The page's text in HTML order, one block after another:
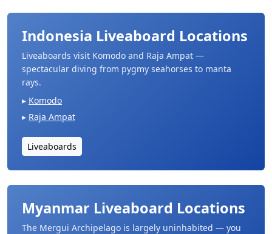
Indonesia Liveaboard Locations
Liveaboards visit Komodo and Raja Ampat —
spectacular diving from pygmy seahorses to manta
rays.
Komodo
Raja Ampat
Liveaboards
Myanmar Liveaboard Locations
The Mergui Archipelago is largely uninhabited — you